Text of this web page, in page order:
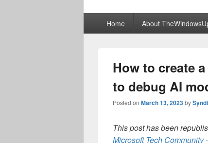
Home About
How to create
to debug AI
Posted on March 13, 2023by
This post has been
Microsoft Tech Community